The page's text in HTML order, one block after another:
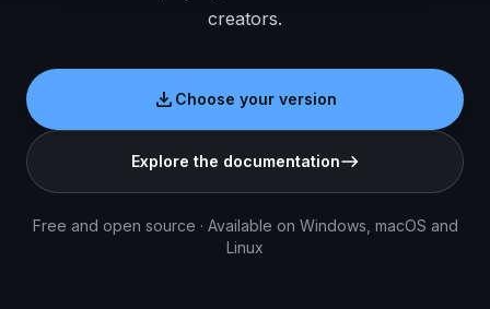
creators.
download Choose your version
Explore the documentationeast
Free and open source · Available on Windows, macOS and
Linux